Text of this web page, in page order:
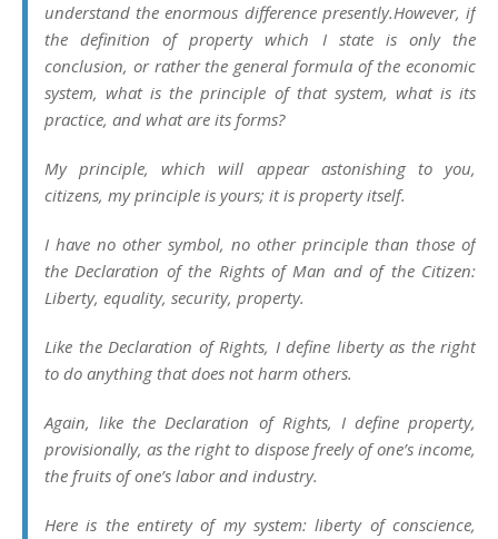
understand the enormous difference presently.However, if
the definition of property which I state is only the
conclusion, or rather the general formula of the economic
system, what is the principle of that system, what is its
practice, and what are its forms?
My principle, which will appear astonishing to you,
citizens, my principle is yours; it is property itself.
I have no other symbol, no other principle than those of
the Declaration of the Rights of Man and of the Citizen:
Liberty, equality, security, property.
Like the Declaration of Rights, I define liberty as the right
to do anything that does not harm others.
Again, like the Declaration of Rights, I define property,
provisionally, as theright to dispose freely of one’s income,
the fruits of one’s labor and industry.
Here is the entirety of my system: liberty of conscience,